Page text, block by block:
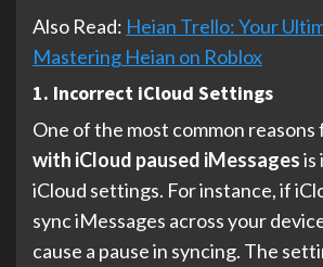
Also Read: Heian Trello: Your
Mastering Heian on Roblox
1. Incorrect iCloud Settings
One of the most common reasons
with iCloud paused iMessagesis
iCloud settings. For instance, if
sync iMessages across your
cause a pause in syncing. The